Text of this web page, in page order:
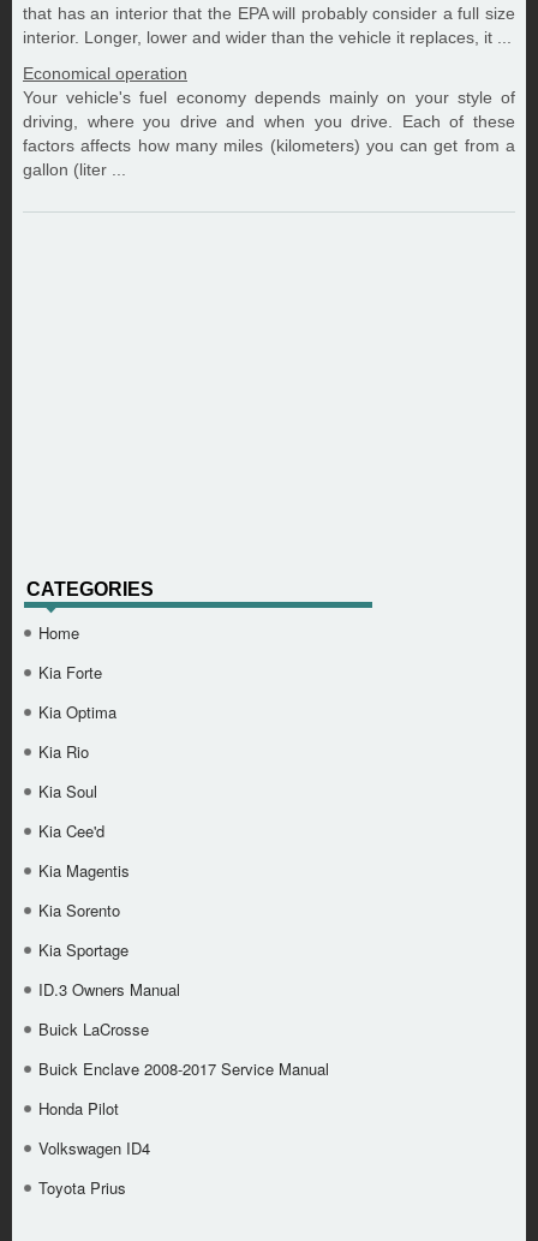
that has an interior that the EPA will probably consider a full size
interior. Longer, lower and wider than the vehicle it replaces, it ...
Economical operation
Your vehicle's fuel economy depends mainly on your style of
driving, where you drive and when you drive. Each of these
factors affects how many miles (kilometers) you can get from a
gallon (liter ...
CATEGORIES
Home
Kia Forte
Kia Optima
Kia Rio
Kia Soul
Kia Cee'd
Kia Magentis
Kia Sorento
Kia Sportage
ID.3 Owners Manual
Buick LaCrosse
Buick Enclave 2008-2017 Service Manual
Honda Pilot
Volkswagen ID4
Toyota Prius